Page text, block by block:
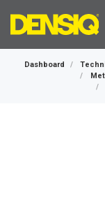
Dashboard